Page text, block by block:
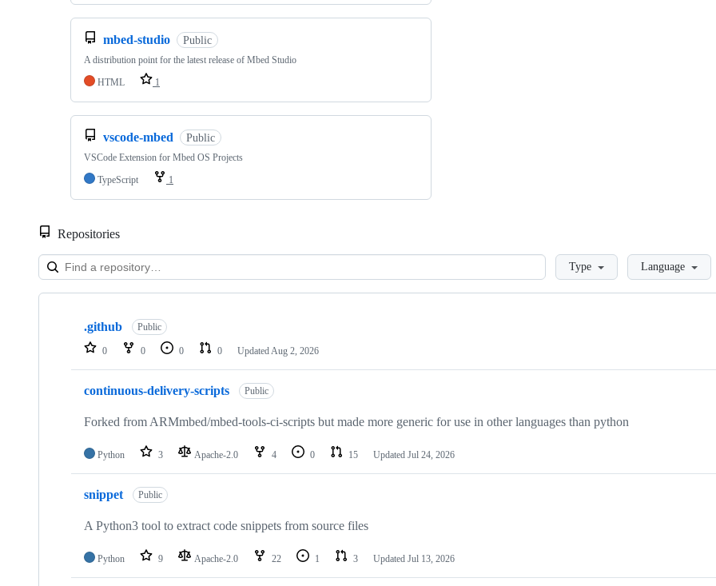
mbed-studio Public
A distribution point for the latest release of Mbed Studio
HTML
1
vscode-mbed Public
VSCode Extension for Mbed OS Projects
TypeScript
1
Repositories
LoadingType Language
Showing
repositories
.github Public
0 0 0 0 Updated Aug 2, 2026
continuous-delivery-scripts Public
Forked from ARMmbed/mbed-tools-ci-scripts but made more generic for use in other languages than python
Python 3 Apache-2.0 4 0 15 Updated Jul 24, 2026
snippet Public
A Python3 tool to extract code snippets from source files
Python 9 Apache-2.0 22 1 3 Updated Jul 13, 2026